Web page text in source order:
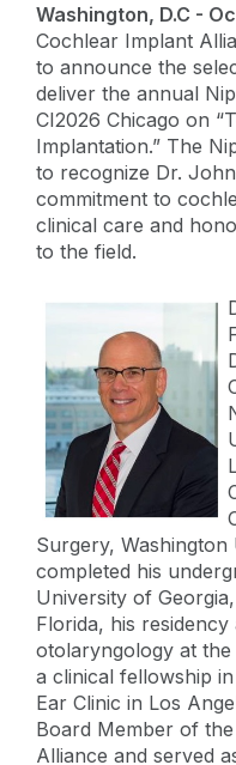
Washington, D.C -
Cochlear Implant
to announce the
deliver the annual
CI2026 Chicago on
Implantation.” The
to recognize Dr.
commitment to
clinical care and
to the field.
Surgery, Washington
completed his
University of
Florida, his
otolaryngology at
a clinical fellowship
Ear Clinic in Los
Board Member of
Alliance and served